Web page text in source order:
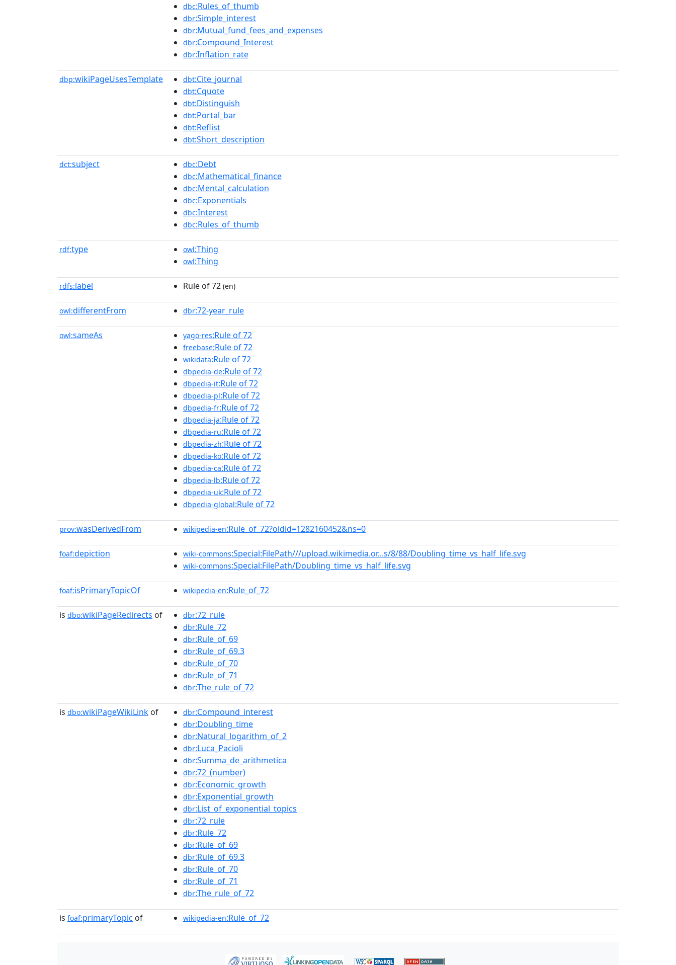
dbc:Rules_of_thumb
dbr:Simple_interest
dbr:Mutual_fund_fees_and_expenses
dbr:Compound_Interest
dbr:Inflation_rate
dbp:wikiPageUsesTemplate dbt:Cite_journal
dbt:Cquote
dbt:Distinguish
dbt:Portal_bar
dbt:Reflist
dbt:Short_description
dct:subject dbc:Debt
dbc:Mathematical_finance
dbc:Mental_calculation
dbc:Exponentials
dbc:Interest
dbc:Rules_of_thumb
rdf:type owl:Thing
owl:Thing
rdfs:label Rule of 72 (en)
owl:differentFrom dbr:72-year_rule
owl:sameAs yago-res:Rule of 72
freebase:Rule of 72
wikidata:Rule of 72
dbpedia-de:Rule of 72
dbpedia-it:Rule of 72
dbpedia-pl:Rule of 72
dbpedia-fr:Rule of 72
dbpedia-ja:Rule of 72
dbpedia-ru:Rule of 72
dbpedia-zh:Rule of 72
dbpedia-ko:Rule of 72
dbpedia-ca:Rule of 72
dbpedia-lb:Rule of 72
dbpedia-uk:Rule of 72
dbpedia-global:Rule of 72
prov:wasDerivedFrom wikipedia-en:Rule_of_72?oldid=1282160452&ns=0
foaf:depiction wiki-commons:Special:FilePath///upload.wikimedia.or...s/8/88/Doubling_time_vs_half_life.svg
wiki-commons:Special:FilePath/Doubling_time_vs_half_life.svg
foaf:isPrimaryTopicOf wikipedia-en:Rule_of_72
is dbo:wikiPageRedirects of dbr:72_rule
dbr:Rule_72
dbr:Rule_of_69
dbr:Rule_of_69.3
dbr:Rule_of_70
dbr:Rule_of_71
dbr:The_rule_of_72
is dbo:wikiPageWikiLink of dbr:Compound_interest
dbr:Doubling_time
dbr:Natural_logarithm_of_2
dbr:Luca_Pacioli
dbr:Summa_de_arithmetica
dbr:72_(number)
dbr:Economic_growth
dbr:Exponential_growth
dbr:List_of_exponential_topics
dbr:72_rule
dbr:Rule_72
dbr:Rule_of_69
dbr:Rule_of_69.3
dbr:Rule_of_70
dbr:Rule_of_71
dbr:The_rule_of_72
is foaf:primaryTopic of wikipedia-en:Rule_of_72